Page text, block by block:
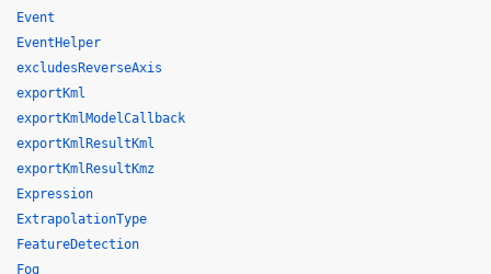
Event
EventHelper
excludesReverseAxis
exportKml
exportKmlModelCallback
exportKmlResultKml
exportKmlResultKmz
Expression
ExtrapolationType
FeatureDetection
Fog